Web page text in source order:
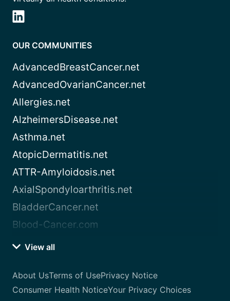
OUR COMMUNITIES
AdvancedBreastCancer.net
AdvancedOvarianCancer.net
Allergies.net
AlzheimersDisease.net
Asthma.net
AtopicDermatitis.net
ATTR-Amyloidosis.net
AxialSpondyloarthritis.net
BladderCancer.net
Blood-Cancer.com
View all
About UsTerms of UsePrivacy Notice
Consumer Health NoticeYour Privacy Choices